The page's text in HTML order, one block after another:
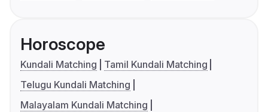
Horoscope
Kundali Matching
Tamil Kundali Matching
Telugu Kundali Matching
Malayalam Kundali Matching